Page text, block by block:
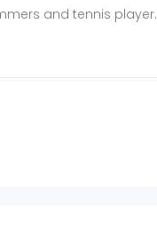
and tennis player.